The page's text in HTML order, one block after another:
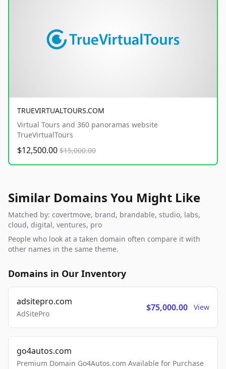
TRUEVIRTUALTOURS.COM
Virtual Tours and 360 panoramas website
TrueVirtualTours
$12,500.00 $15,000.00
Similar Domains You Might Like
Matched by: covertmove, brand, brandable, studio, labs,
cloud, digital, ventures, pro
People who look at a taken domain often compare it with
other names in the same theme.
Domains in Our Inventory
adsitepro.com
AdSitePro
$75,000.00 View
go4autos.com
Premium Domain Go4Autos.com Available for Purchase